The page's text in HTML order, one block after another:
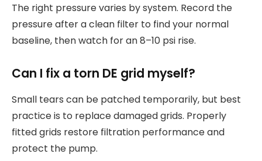
The right pressure varies by system. Record the
pressure after a clean filter to find your normal
baseline, then watch for an 8–10 psi rise.
Can I fix a torn DE grid myself?
Small tears can be patched temporarily, but best
practice is to replace damaged grids. Properly
fitted grids restore filtration performance and
protect the pump.